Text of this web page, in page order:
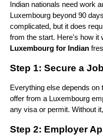
Indian nationals need work
Luxembourg beyond 90
complicated, but it does
from the start. Here's how it
Luxembourg for Indian
Step 1: Secure a
Everything else depends on
offer from a Luxembourg
any visa or permit. Without
Step 2: Employer